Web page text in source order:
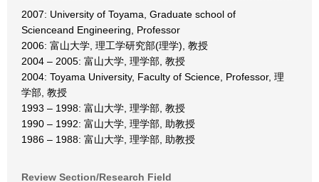
2007: University of Toyama, Graduate school of
Scienceand Engineering, Professor
2006: 富山大学, 理工学研究部(理学), 教授
2004 – 2005: 富山大学, 理学部, 教授
2004: Toyama University, Faculty of Science, Professor, 理
学部, 教授
1993 – 1998: 富山大学, 理学部, 教授
1990 – 1992: 富山大学, 理学部, 助教授
1986 – 1988: 富山大学, 理学部, 助教授
Review Section/Research Field